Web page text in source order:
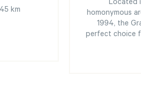
km
Located
homonymous
1994, the
perfect choice